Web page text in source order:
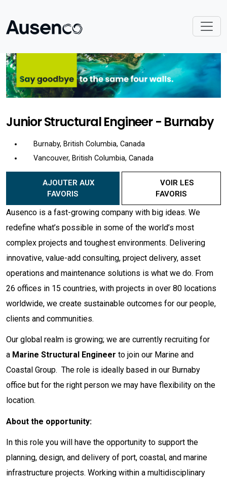
Junior Structural Engineer - Burnaby
Burnaby, British Columbia, Canada
Vancouver, British Columbia, Canada
FAVORIS
VOIR LES
FAVORIS
Ausenco is a fast-growing company with big ideas. We
redefine what’s possible in some of the world’s most
complex projects and toughest environments. Delivering
innovative, value-add consulting, project delivery, asset
operations and maintenance solutions is what we do. From
26 offices in 15 countries, with projects in over 80 locations
worldwide, we create sustainable outcomes for our people,
clients and communities.
Our global realm is growing; we are currently recruiting for
a Marine Structural Engineer to join our Marine and
Coastal Group. The role is ideally based in our Burnaby
office but for the right person we may have flexibility on the
location.
About the opportunity:
In this role you will have the opportunity to support the
planning, design, and delivery of port, coastal, and marine
infrastructure projects. Working within a multidisciplinary